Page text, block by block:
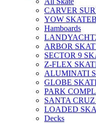
CARVER
YOW
Hamboards
ARBOR
SECTOR 9
Z-FLEX
ALUMINATI
GLOBE
PARK
SANTA
LOADED
Decks